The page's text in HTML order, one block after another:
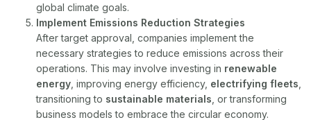
global climate goals.
Implement Emissions Reduction Strategies
After target approval, companies implement the
necessary strategies to reduce emissions across their
operations. This may involve investing in renewable
energy , improving energy efficiency, electrifying fleets
transitioning to sustainable materials , or transforming
business models to embrace the circular economy.